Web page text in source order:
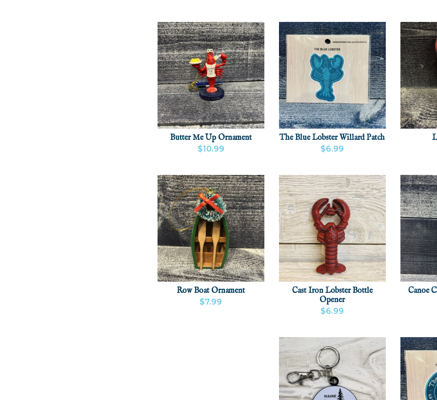
Butter Me Up Ornament
$10.99
The Blue Lobster Willard Patch
$6.99
Row Boat Ornament
$7.99
Cast Iron Lobster Bottle
Opener
$6.99
Canoe